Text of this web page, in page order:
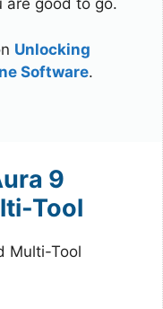
are good to go.
Unlocking
Software.
9
Tool
Multi-Tool